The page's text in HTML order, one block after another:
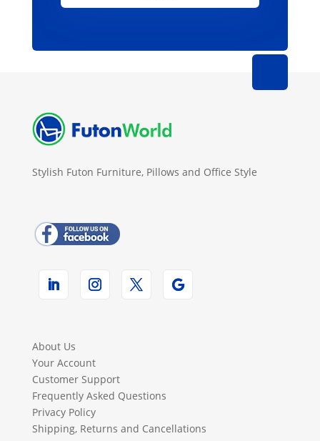
Stylish Futon Furniture, Pillows and Office Style
About Us
Your Account
Customer Support
Frequently Asked Questions
Privacy Policy
Shipping, Returns and Cancellations